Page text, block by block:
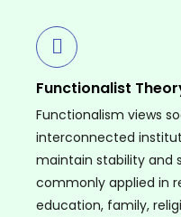
Functionalist
Functionalism views
interconnected
maintain stability and
commonly applied in
education, family,